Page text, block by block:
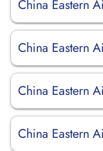
China Eastern
China Eastern
China Eastern
China Eastern